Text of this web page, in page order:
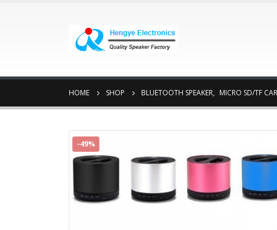
HOME SHOP BLUETOOTH SPEAKER, MICRO SD/TF
-49%